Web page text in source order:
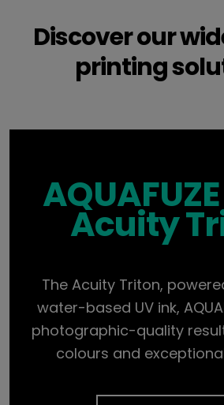
Discover our
printing
Acuity
The Acuity Triton,
water-based UV ink,
photographic-quality
colours and